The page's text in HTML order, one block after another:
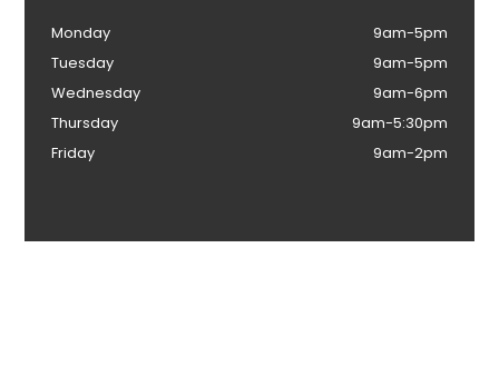
Monday
9am-5pm
Tuesday
9am-5pm
Wednesday
9am-6pm
Thursday
9am-5:30pm
Friday
9am-2pm